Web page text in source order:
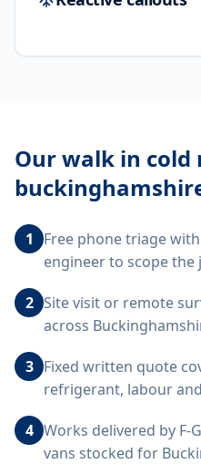
Ourwalk in cold
1
Free phone triage
engineer to scope the
2 Site visit or remote
across
3 Fixed written quote
refrigerant, labour
4 Works delivered by
vans stocked for